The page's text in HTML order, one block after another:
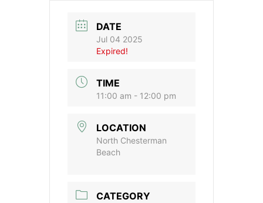
DATE
Jul 04 2025
Expired!
TIME
11:00 am - 12:00 pm
LOCATION
North Chesterman
Beach
CATEGORY